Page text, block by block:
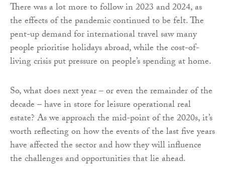
There was a lot more to follow in 2023 and 2024, as
the effects of the pandemic continued to be felt. The
pent-up demand for international travel saw many
people prioritise holidays abroad, while the cost-of-
living crisis put pressure on people’s spending at home.
So, what does next year – or even the remainder of the
decade – have in store for leisure operational real
estate? As we approach the mid-point of the 2020s, it’s
worth reflecting on how the events of the last five years
have affected the sector and how they will influence
the challenges and opportunities that lie ahead.